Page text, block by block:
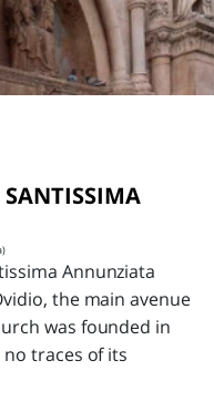
SANTISSIMA
Annunziata
the main avenue
was founded in
traces of its